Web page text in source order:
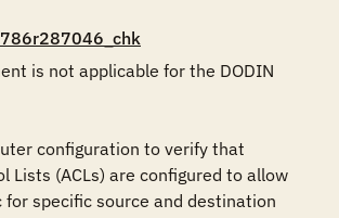
is not applicable for the DODIN
configuration to verify that
Lists (ACLs) are configured to allow
specific source and destination